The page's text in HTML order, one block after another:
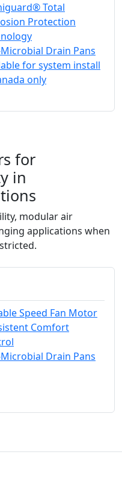
Total
Protection
Drain Pans
for system install
only
for
in
modular air
applications when
Speed Fan Motor
Comfort
Drain Pans